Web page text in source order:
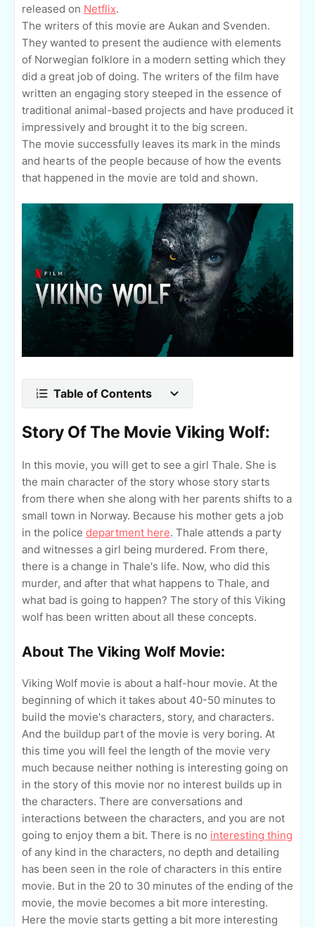
released on Netflix.
The writers of this movie are Aukan and Svenden.
They wanted to present the audience with elements
of Norwegian folklore in a modern setting which they
did a great job of doing. The writers of the film have
written an engaging story steeped in the essence of
traditional animal-based projects and have produced it
impressively and brought it to the big screen.
The movie successfully leaves its mark in the minds
and hearts of the people because of how the events
that happened in the movie are told and shown.
Table of Contents
Story Of The Movie Viking Wolf:
In this movie, you will get to see a girl Thale. She is
the main character of the story whose story starts
from there when she along with her parents shifts to a
small town in Norway. Because his mother gets a job
in the police department here. Thale attends a party
and witnesses a girl being murdered. From there,
there is a change in Thale's life. Now, who did this
murder, and after that what happens to Thale, and
what bad is going to happen? The story of this Viking
wolf has been written about all these concepts.
About The Viking Wolf Movie:
Viking Wolf movie is about a half-hour movie. At the
beginning of which it takes about 40-50 minutes to
build the movie's characters, story, and characters.
And the buildup part of the movie is very boring. At
this time you will feel the length of the movie very
much because neither nothing is interesting going on
in the story of this movie nor no interest builds up in
the characters. There are conversations and
interactions between the characters, and you are not
going to enjoy them a bit. There is no interesting thing
of any kind in the characters, no depth and detailing
has been seen in the role of characters in this entire
movie. But in the 20 to 30 minutes of the ending of the
movie, the movie becomes a bit more interesting.
Here the movie starts getting a bit more interesting